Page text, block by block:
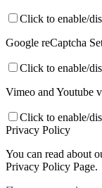
Click to enable/
Google reCaptcha
Click to enable/
Vimeo and Youtube
Click to enable/
Privacy Policy
You can read about
Privacy Policy Page.